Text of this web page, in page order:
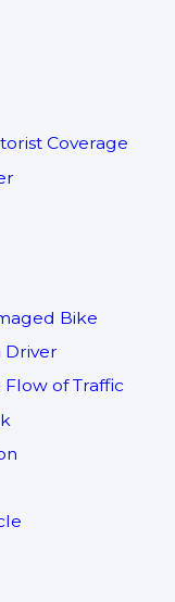
Coverage
Bike
Driver
of Traffic